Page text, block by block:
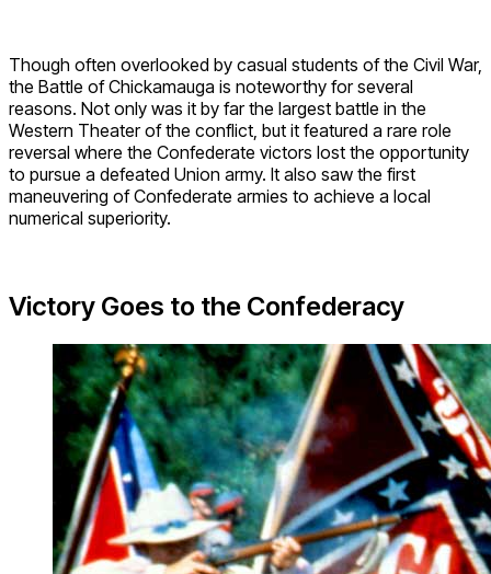
Though often overlooked by casual students of the Civil War,
the Battle of Chickamauga is noteworthy for several
reasons. Not only was it by far the largest battle in the
Western Theater of the conflict, but it featured a rare role
reversal where the Confederate victors lost the opportunity
to pursue a defeated Union army. It also saw the first
maneuvering of Confederate armies to achieve a local
numerical superiority.
Victory Goes to the Confederacy